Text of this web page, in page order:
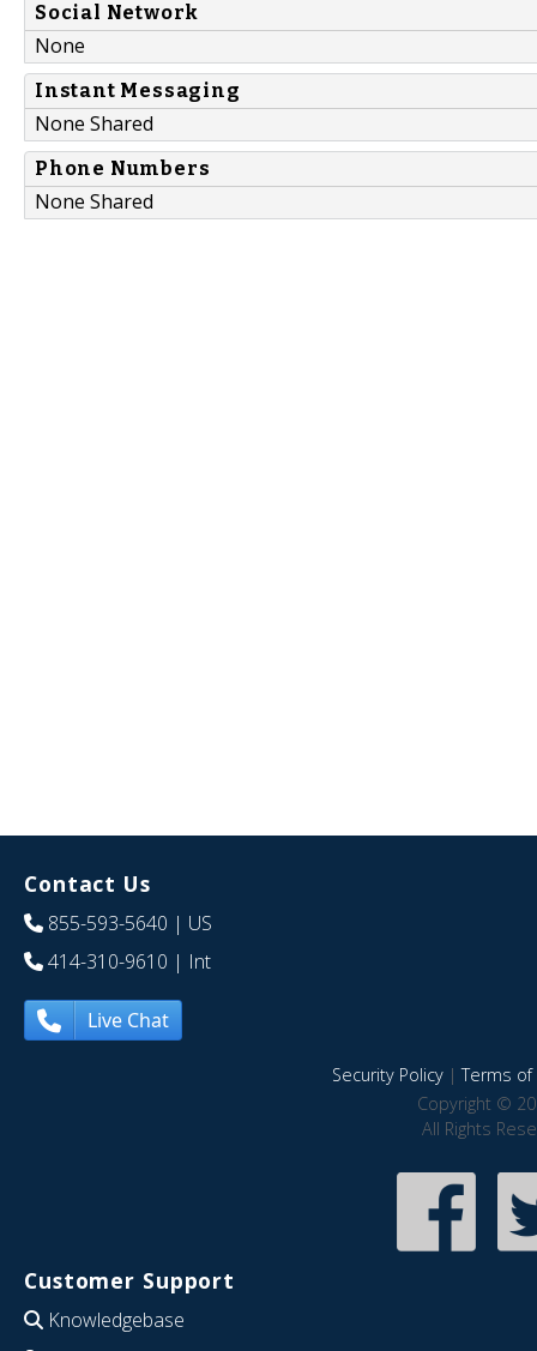
Social Network
None
Instant Messaging
None Shared
Phone Numbers
None Shared
Contact Us
855-593-5640 | US
414-310-9610 | Int
Live Chat
Security Policy|Terms of
Copyright ©
All Rights
Customer Support
Knowledgebase